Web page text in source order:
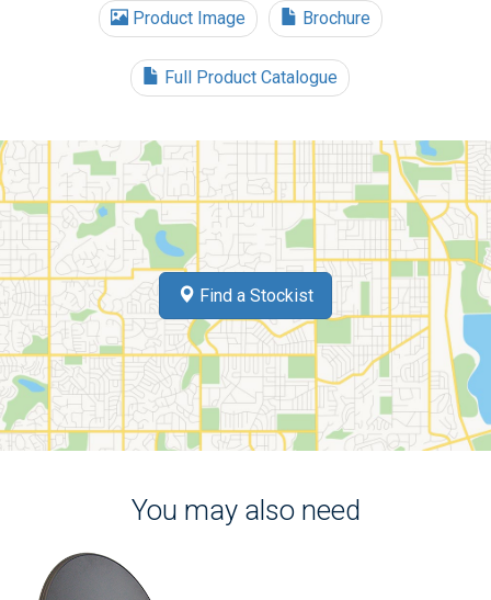
Product Image Brochure
Full Product Catalogue
Find a Stockist
You may also need